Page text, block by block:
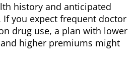
history and anticipated
If you expect frequent doctor
drug use, a plan with lower
higher premiums might